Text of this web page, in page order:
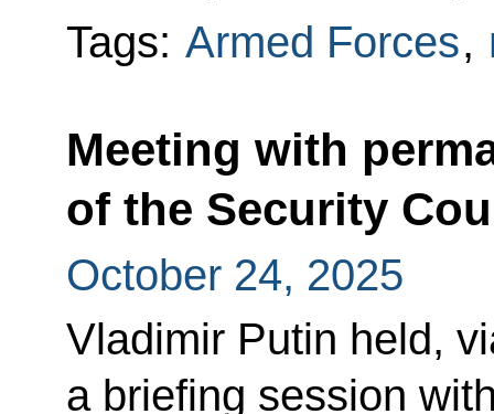
Tags: Armed Forces,
Meeting with
of the Security
October 24, 2025
Vladimir Putin held,
a briefing session